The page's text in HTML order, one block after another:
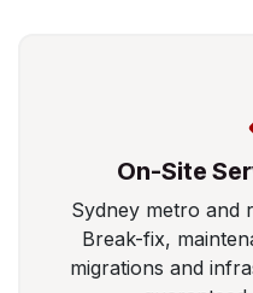
On-Site
Sydney metro and
Break-fix,
migrations and